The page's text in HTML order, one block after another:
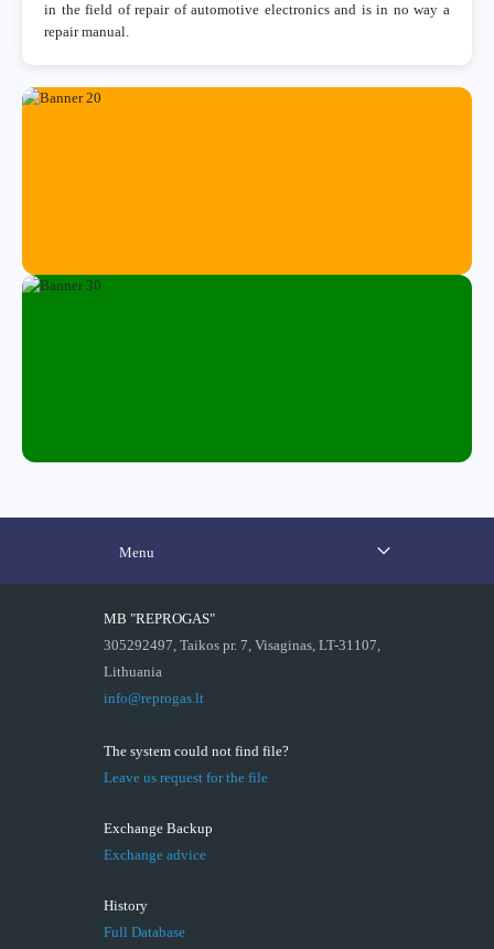
in the field of repair of automotive electronics and is in no way a
repair manual.
Menu
MB "REPROGAS"
305292497, Taikos pr. 7, Visaginas, LT-31107,
Lithuania
info@reprogas.lt
The system could not find file?
Leave us request for the file
Exchange Backup
Exchange advice
History
Full Database